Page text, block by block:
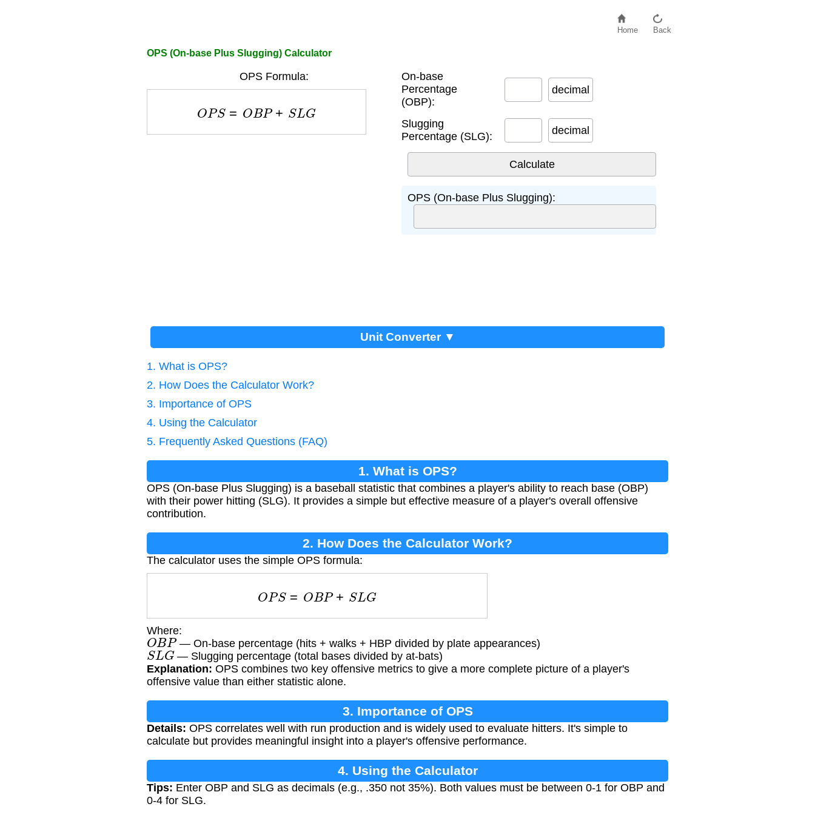
Home Back
OPS (On-base Plus Slugging) Calculator
OPS Formula:
OP O BP+ LG
On-base
Percentage
(OBP):
decimal
Slugging
Percentage (SLG):
decimal
OPS (On-base Plus Slugging):
Unit Converter ▼
1. What is OPS?
2. How Does the Calculator Work?
3. Importance of OPS
4. Using the Calculator
5. Frequently Asked Questions (FAQ)
1. What is OPS?
OPS (On-base Plus Slugging) is a baseball statistic that combines a player's ability to reach base (OBP)
with their power hitting (SLG). It provides a simple but effective measure of a player's overall offensive
contribution.
2. How Does the Calculator Work?
The calculator uses the simple OPS formula:
OP O BP+ LG
Where:
OBP— On-base percentage (hits + walks + HBP divided by plate appearances)
SLG — Slugging percentage (total bases divided by at-bats)
Explanation: OPS combines two key offensive metrics to give a more complete picture of a player's
offensive value than either statistic alone.
3. Importance of OPS
Details: OPS correlates well with run production and is widely used to evaluate hitters. It's simple to
calculate but provides meaningful insight into a player's offensive performance.
4. Using the Calculator
Tips: Enter OBP and SLG as decimals (e.g., .350 not 35%). Both values must be between 0-1 for OBP and
0-4 for SLG.